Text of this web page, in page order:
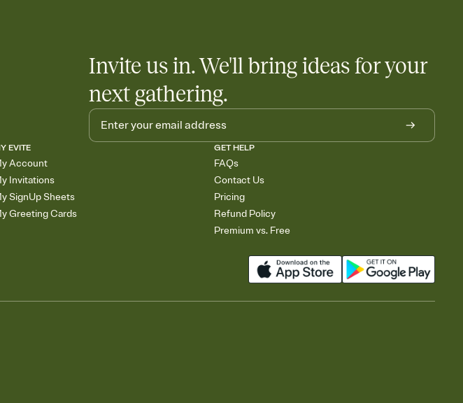
Invite us in. We'll bring ideas for your
next gathering.
EVITE
Account
Invitations
SignUp Sheets
Greeting Cards
GET HELP
FAQs
Contact Us
Pricing
Refund Policy
Premium vs. Free